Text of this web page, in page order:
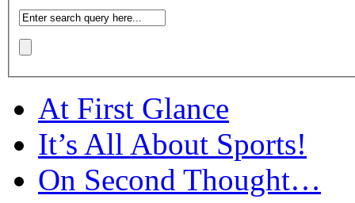
At First Glance
It’s All About Sports!
On Second Thought…